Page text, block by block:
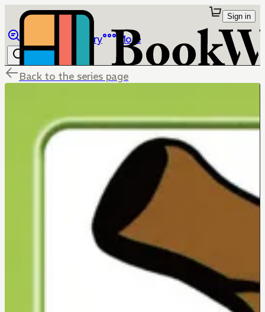
Library More
Sign in
Back to the series page